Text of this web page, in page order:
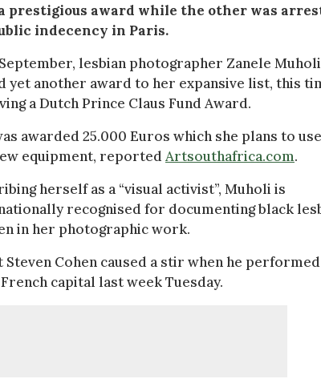
prestigious award while the other was
indecency in Paris.
lesbian photographer Zanele Muholi
yet another award to her expansive list, this
a Dutch Prince Claus Fund Award.
awarded 25.000 Euros which she plans to
equipment, reported Artsouthafrica.com.
herself as a “visual activist”, Muholi is
recognised for documenting black
in her photographic work.
Cohen caused a stir when he
capital last week Tuesday.